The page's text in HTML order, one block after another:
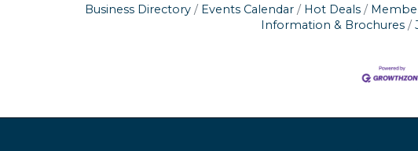
Business Directory Events Calendar Hot Deals
Information & Brochures